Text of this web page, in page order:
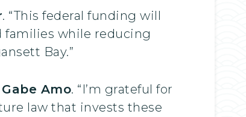
. “This federal funding will
families while reducing
Bay.”
Amo. “I’m grateful for
law that invests these